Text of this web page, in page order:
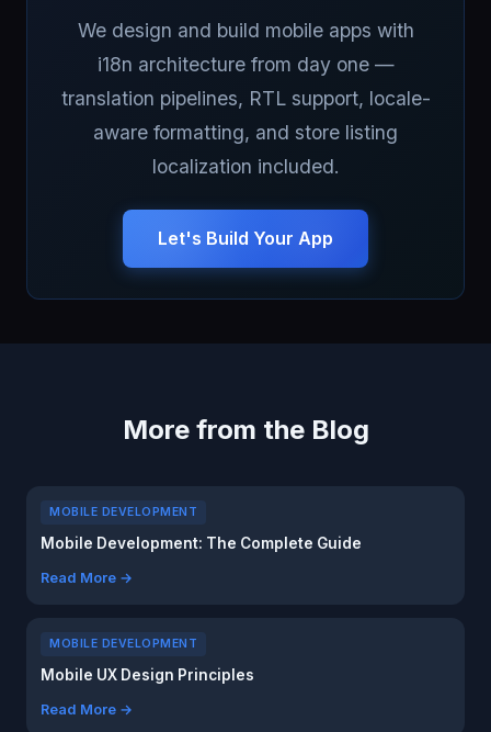
We design and build mobile apps with
i18n architecture from day one —
translation pipelines, RTL support, locale-
aware formatting, and store listing
localization included.
Let's Build Your App
More from the Blog
MOBILE DEVELOPMENT
Mobile Development: The Complete Guide
Read More →
MOBILE DEVELOPMENT
Mobile UX Design Principles
Read More →